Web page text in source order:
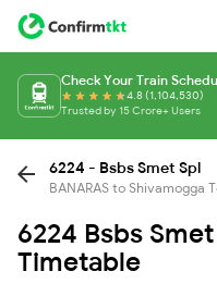
Check Your Train
4.8 (1,104,530)
Trusted by 15 Crore+ Users
6224 - Bsbs Smet Spl
BANARAS to Shivamogga
6224 Bsbs
Timetable